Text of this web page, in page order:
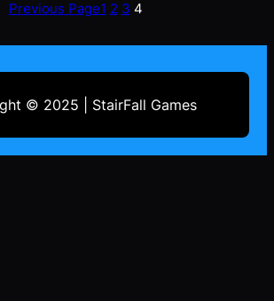
Previous Page1 2 3 4
© 2025 | StairFall Games